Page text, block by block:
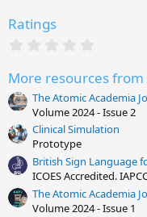
Ratings
0
t
a
r
)
More resources
The Atomic Academia
Volume 2024 - Issue 2
Clinical Simulation
Prototype
British Sign Language
ICOES Accredited.
The Atomic Academia
Volume 2024 - Issue 1